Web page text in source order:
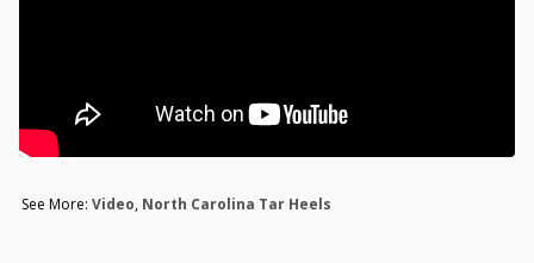
See More: Video, North Carolina Tar Heels